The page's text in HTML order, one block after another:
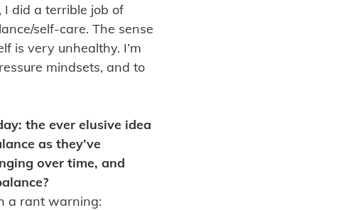
did a terrible job of
self-care. The sense
is very unhealthy. I’m
mindsets, and to
the ever elusive idea
as they’ve
over time, and
a rant warning: